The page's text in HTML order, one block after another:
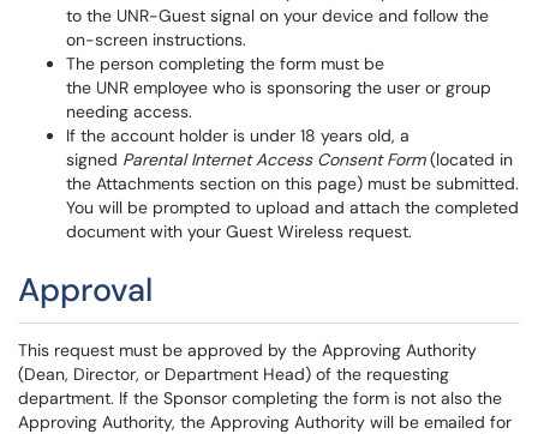
to the UNR-Guest signal on your device and follow the
on-screen instructions.
The person completing the form must be
the UNR employee who is sponsoring the user or group
needing access.
If the account holder is under 18 years old, a
signed Parental Internet Access Consent Form(located in
the Attachments section on this page) must be submitted.
You will be prompted to upload and attach the completed
document with your Guest Wireless request.
Approval
This request must be approved by the Approving Authority
(Dean, Director, or Department Head) of the requesting
department. If the Sponsor completing the form is not also the
Approving Authority, the Approving Authority will be emailed for